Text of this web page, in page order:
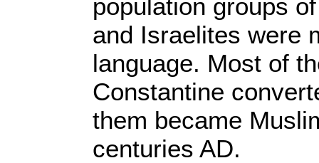
population groups
and Israelites were
language. Most of
Constantine
them became
centuries AD.